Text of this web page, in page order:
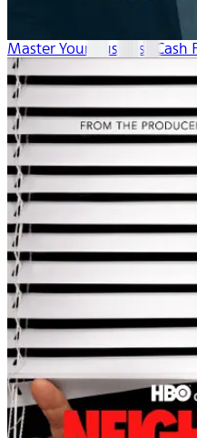
Master Your Business Cash